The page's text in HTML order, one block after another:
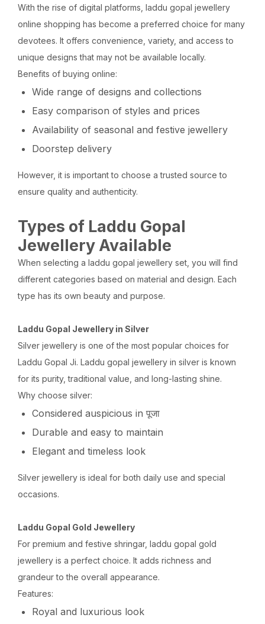
With the rise of digital platforms, laddu gopal jewellery
online shopping has become a preferred choice for many
devotees. It offers convenience, variety, and access to
unique designs that may not be available locally.
Benefits of buying online:
Wide range of designs and collections
Easy comparison of styles and prices
Availability of seasonal and festive jewellery
Doorstep delivery
However, it is important to choose a trusted source to
ensure quality and authenticity.
Types of Laddu Gopal
Jewellery Available
When selecting a laddu gopal jewellery set, you will find
different categories based on material and design. Each
type has its own beauty and purpose.
Laddu Gopal Jewellery in Silver
Silver jewellery is one of the most popular choices for
Laddu Gopal Ji. Laddu gopal jewellery in silver is known
for its purity, traditional value, and long-lasting shine.
Why choose silver:
Considered auspicious in पूजा
Durable and easy to maintain
Elegant and timeless look
Silver jewellery is ideal for both daily use and special
occasions.
Laddu Gopal Gold Jewellery
For premium and festive shringar, laddu gopal gold
jewellery is a perfect choice. It adds richness and
grandeur to the overall appearance.
Features:
Royal and luxurious look